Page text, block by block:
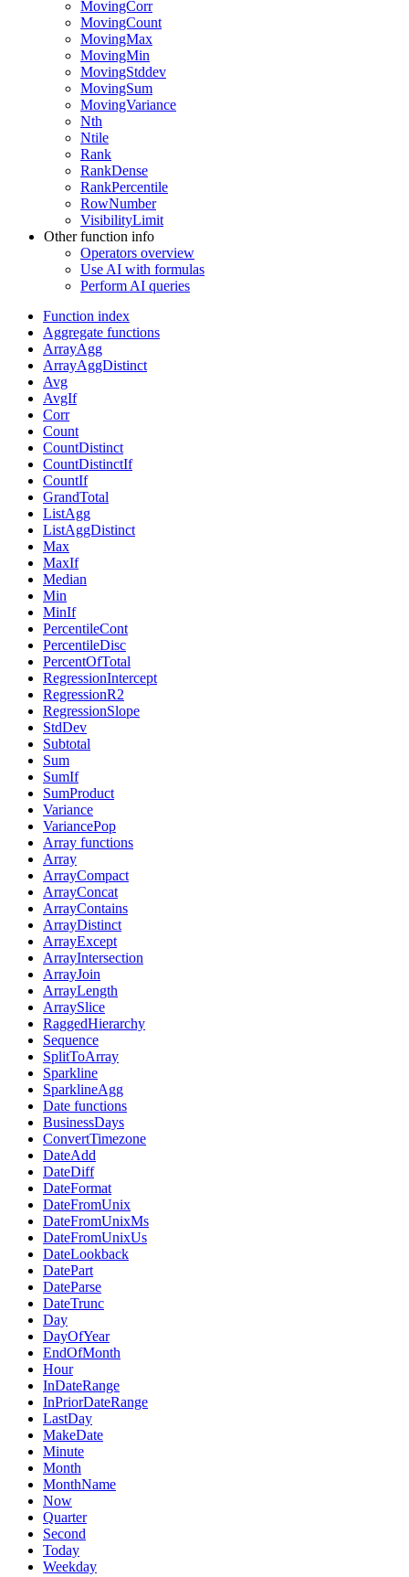
MovingCorr
MovingCount
MovingMax
MovingMin
MovingStddev
MovingSum
MovingVariance
Nth
Ntile
Rank
RankDense
RankPercentile
RowNumber
VisibilityLimit
Other function info
Operators overview
Use AI with formulas
Perform AI queries
Function index
Aggregate functions
ArrayAgg
ArrayAggDistinct
Avg
AvgIf
Corr
Count
CountDistinct
CountDistinctIf
CountIf
GrandTotal
ListAgg
ListAggDistinct
Max
MaxIf
Median
Min
MinIf
PercentileCont
PercentileDisc
PercentOfTotal
RegressionIntercept
RegressionR2
RegressionSlope
StdDev
Subtotal
Sum
SumIf
SumProduct
Variance
VariancePop
Array functions
Array
ArrayCompact
ArrayConcat
ArrayContains
ArrayDistinct
ArrayExcept
ArrayIntersection
ArrayJoin
ArrayLength
ArraySlice
RaggedHierarchy
Sequence
SplitToArray
Sparkline
SparklineAgg
Date functions
BusinessDays
ConvertTimezone
DateAdd
DateDiff
DateFormat
DateFromUnix
DateFromUnixMs
DateFromUnixUs
DateLookback
DatePart
DateParse
DateTrunc
Day
DayOfYear
EndOfMonth
Hour
InDateRange
InPriorDateRange
LastDay
MakeDate
Minute
Month
MonthName
Now
Quarter
Second
Today
Weekday